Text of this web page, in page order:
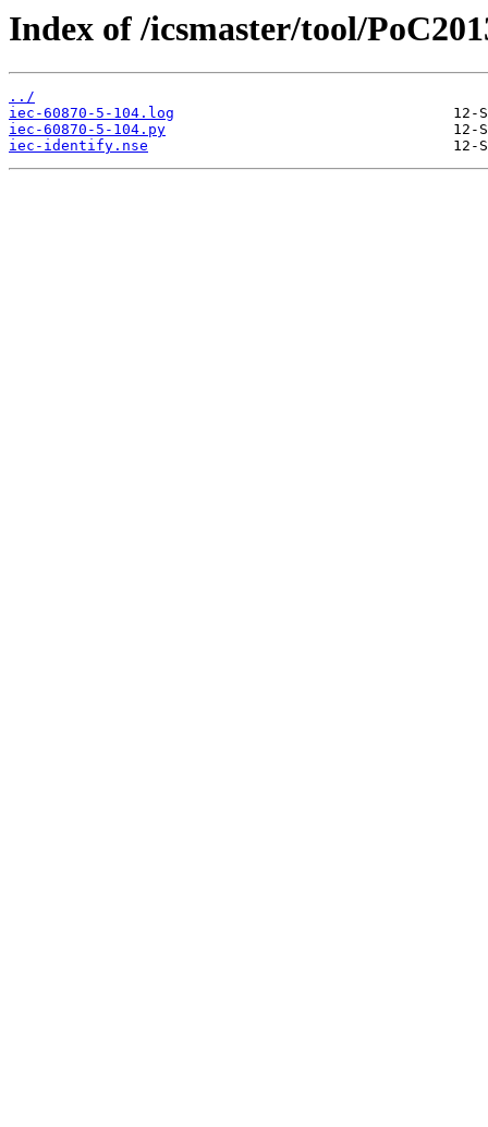
Index of /icsmaster/tool/
../
iec-60870-5-104.log
iec-60870-5-104.py
iec-identify.nse